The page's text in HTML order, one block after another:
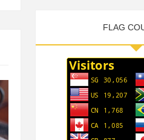
FLAG